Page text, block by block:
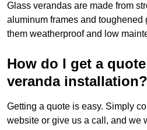
Glass verandas are made from
aluminum frames and toughened
them weatherproof and low
How do I get a
veranda installation?
Getting a quote is easy. Simply
website or give us a call, and we